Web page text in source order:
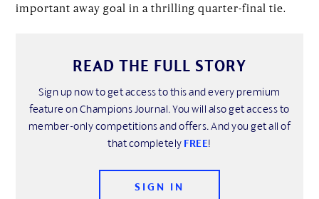
important away goal in a thrilling quarter-final tie.
READ THE FULL STORY
Sign up now to get access to this and every premium
feature on Champions Journal. You will also get access to
member-only competitions and offers. And you get all of
that completely FREE!
SIGN IN